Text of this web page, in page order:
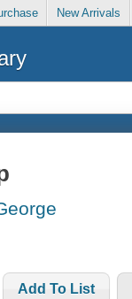
New Arrivals
Add To List